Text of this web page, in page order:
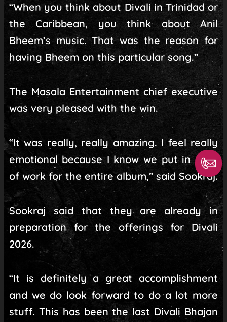
“When you think about Divali in Trinidad or
the Caribbean, you think about Anil
Bheem’s music. That was the reason for
having Bheem on this particular song.”
The Masala Entertainment chief executive
was very pleased with the win.
“It was really, really amazing. I feel really
emotional because I know we put in a lot
of work for the entire album,” said Sookraj.
Sookraj said that they are already in
preparation for the offerings for Divali
2026.
“It is definitely a great accomplishment
and we do look forward to do a lot more
stuff. This has been the last Divali Bhajan